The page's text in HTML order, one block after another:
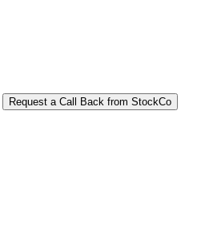
Request a Call Back from StockCo